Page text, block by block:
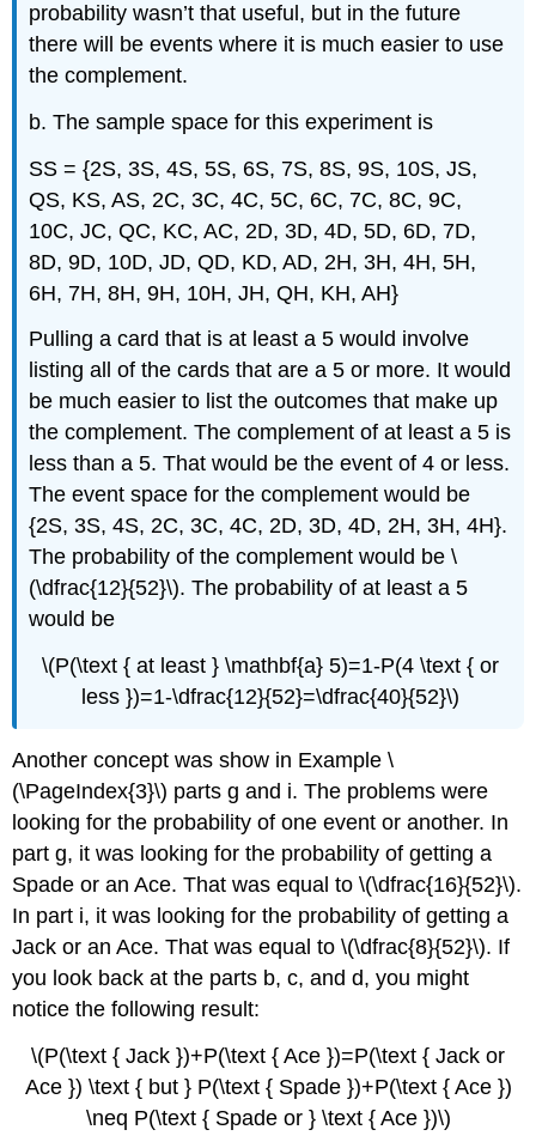
probability wasn’t that useful, but in the future
there will be events where it is much easier to use
the complement.
b. The sample space for this experiment is
SS = {2S, 3S, 4S, 5S, 6S, 7S, 8S, 9S, 10S, JS,
QS, KS, AS, 2C, 3C, 4C, 5C, 6C, 7C, 8C, 9C,
10C, JC, QC, KC, AC, 2D, 3D, 4D, 5D, 6D, 7D,
8D, 9D, 10D, JD, QD, KD, AD, 2H, 3H, 4H, 5H,
6H, 7H, 8H, 9H, 10H, JH, QH, KH, AH}
Pulling a card that is at least a 5 would involve
listing all of the cards that are a 5 or more. It would
be much easier to list the outcomes that make up
the complement. The complement of at least a 5 is
less than a 5. That would be the event of 4 or less.
The event space for the complement would be
{2S, 3S, 4S, 2C, 3C, 4C, 2D, 3D, 4D, 2H, 3H, 4H}.
The probability of the complement would be \
(\dfrac{12}{52}\). The probability of at least a 5
would be
\(P(\text { at least } \mathbf{a} 5)=1-P(4 \text { or
less })=1-\dfrac{12}{52}=\dfrac{40}{52}\)
Another concept was show in Example \
(\PageIndex{3}\) parts g and i. The problems were
looking for the probability of one event or another. In
part g, it was looking for the probability of getting a
Spade or an Ace. That was equal to \(\dfrac{16}{52}\).
In part i, it was looking for the probability of getting a
Jack or an Ace. That was equal to \(\dfrac{8}{52}\). If
you look back at the parts b, c, and d, you might
notice the following result:
\(P(\text { Jack })+P(\text { Ace })=P(\text { Jack or
Ace }) \text { but } P(\text { Spade })+P(\text { Ace })
\neq P(\text { Spade or } \text { Ace })\)